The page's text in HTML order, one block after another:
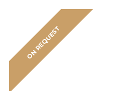
ON REQUEST